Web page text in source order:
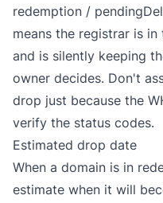
redemption /
means the registrar is
and is silently keeping
owner decides. Don't
drop just because the
verify the status codes.
Estimated drop date
When a domain is in
estimate when it will